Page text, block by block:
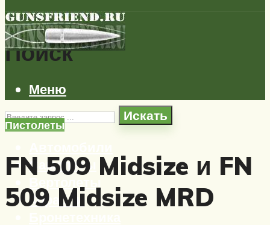
Поиск
Искать
Самолеты
Корабли
Меню
Пистолеты
FN 509 Midsize и FN
509 Midsize MRD